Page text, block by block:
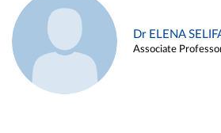
Dr ELENA
Associate